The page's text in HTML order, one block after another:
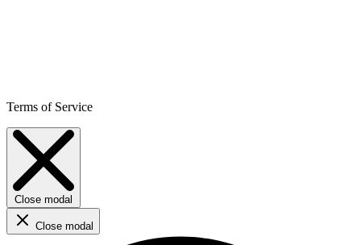
Terms of Service
Close modal
Close modal